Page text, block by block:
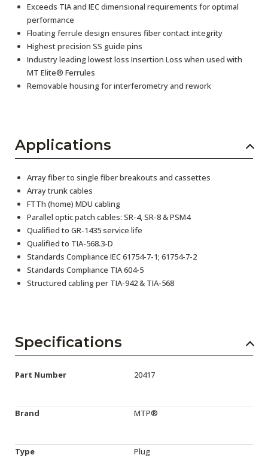
Exceeds TIA and IEC dimensional requirements for optimal
performance
Floating ferrule design ensures fiber contact integrity
Highest precision SS guide pins
Industry leading lowest loss Insertion Loss when used with
MT Elite® Ferrules
Removable housing for interferometry and rework
Applications
Array fiber to single fiber breakouts and cassettes
Array trunk cables
FTTh (home) MDU cabling
Parallel optic patch cables: SR-4, SR-8 & PSM4
Qualified to GR-1435 service life
Qualified to TIA-568.3-D
Standards Compliance IEC 61754-7-1; 61754-7-2
Standards Compliance TIA 604-5
Structured cabling per TIA-942 & TIA-568
Specifications
Part Number 20417
Brand MTP®
Type Plug